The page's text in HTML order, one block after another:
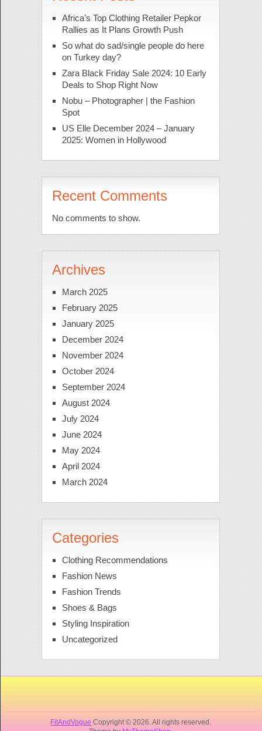
Africa’s Top Clothing Retailer Pepkor
Rallies as It Plans Growth Push
So what do sad/single people do here
on Turkey day?
Zara Black Friday Sale 2024: 10 Early
Deals to Shop Right Now
Nobu – Photographer | the Fashion
Spot
US Elle December 2024 – January
2025: Women in Hollywood
Recent Comments
No comments to show.
Archives
March 2025
February 2025
January 2025
December 2024
November 2024
October 2024
September 2024
August 2024
July 2024
June 2024
May 2024
April 2024
March 2024
Categories
Clothing Recommendations
Fashion News
Fashion Trends
Shoes & Bags
Styling Inspiration
Uncategorized
FitAndVogue Copyright © 2026. All rights reserved.